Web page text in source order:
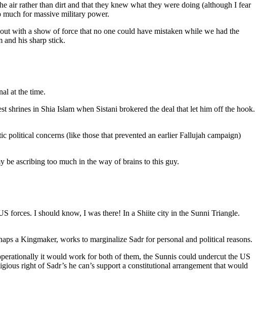
air rather than dirt and that they knew what they were doing (although I fear
for massive military power.
with a show of force that no one could have mistaken while we had the
and his sharp stick.
at the time.
in Shia Islam when Sistani brokered the deal that let him off the hook.
concerns (like those that prevented an earlier Fallujah campaign)
be ascribing too much in the way of brains to this guy.
forces. I should know, I was there! In a Shiite city in the Sunni Triangle.
a Kingmaker, works to marginalize Sadr for personal and political reasons.
it would work for both of them, the Sunnis could undercut the US
right of Sadr’s he can’s support a constitutional arrangement that would